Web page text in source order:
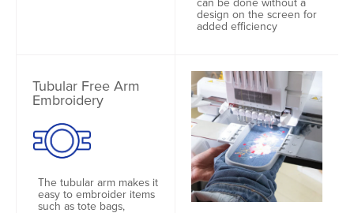
design on the screen for
added efficiency
Tubular Free Arm
Embroidery
The tubular arm makes it
easy to embroider items
such as tote bags,